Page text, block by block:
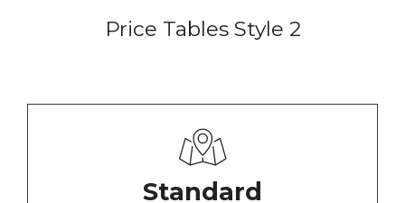
Price Tables Style 2
Standard